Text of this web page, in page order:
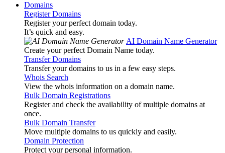
Domains
Register Domains
Register your perfect domain today.
It’s quick and easy.
AI Domain Name Generator
Create your perfect Domain Name today.
Transfer Domains
Transfer your domains to us in a few easy steps.
Whois Search
View the whois information on a domain name.
Bulk Domain Registrations
Register and check the availability of multiple domains at
once.
Bulk Domain Transfer
Move multiple domains to us quickly and easily.
Domain Protection
Protect your personal information.